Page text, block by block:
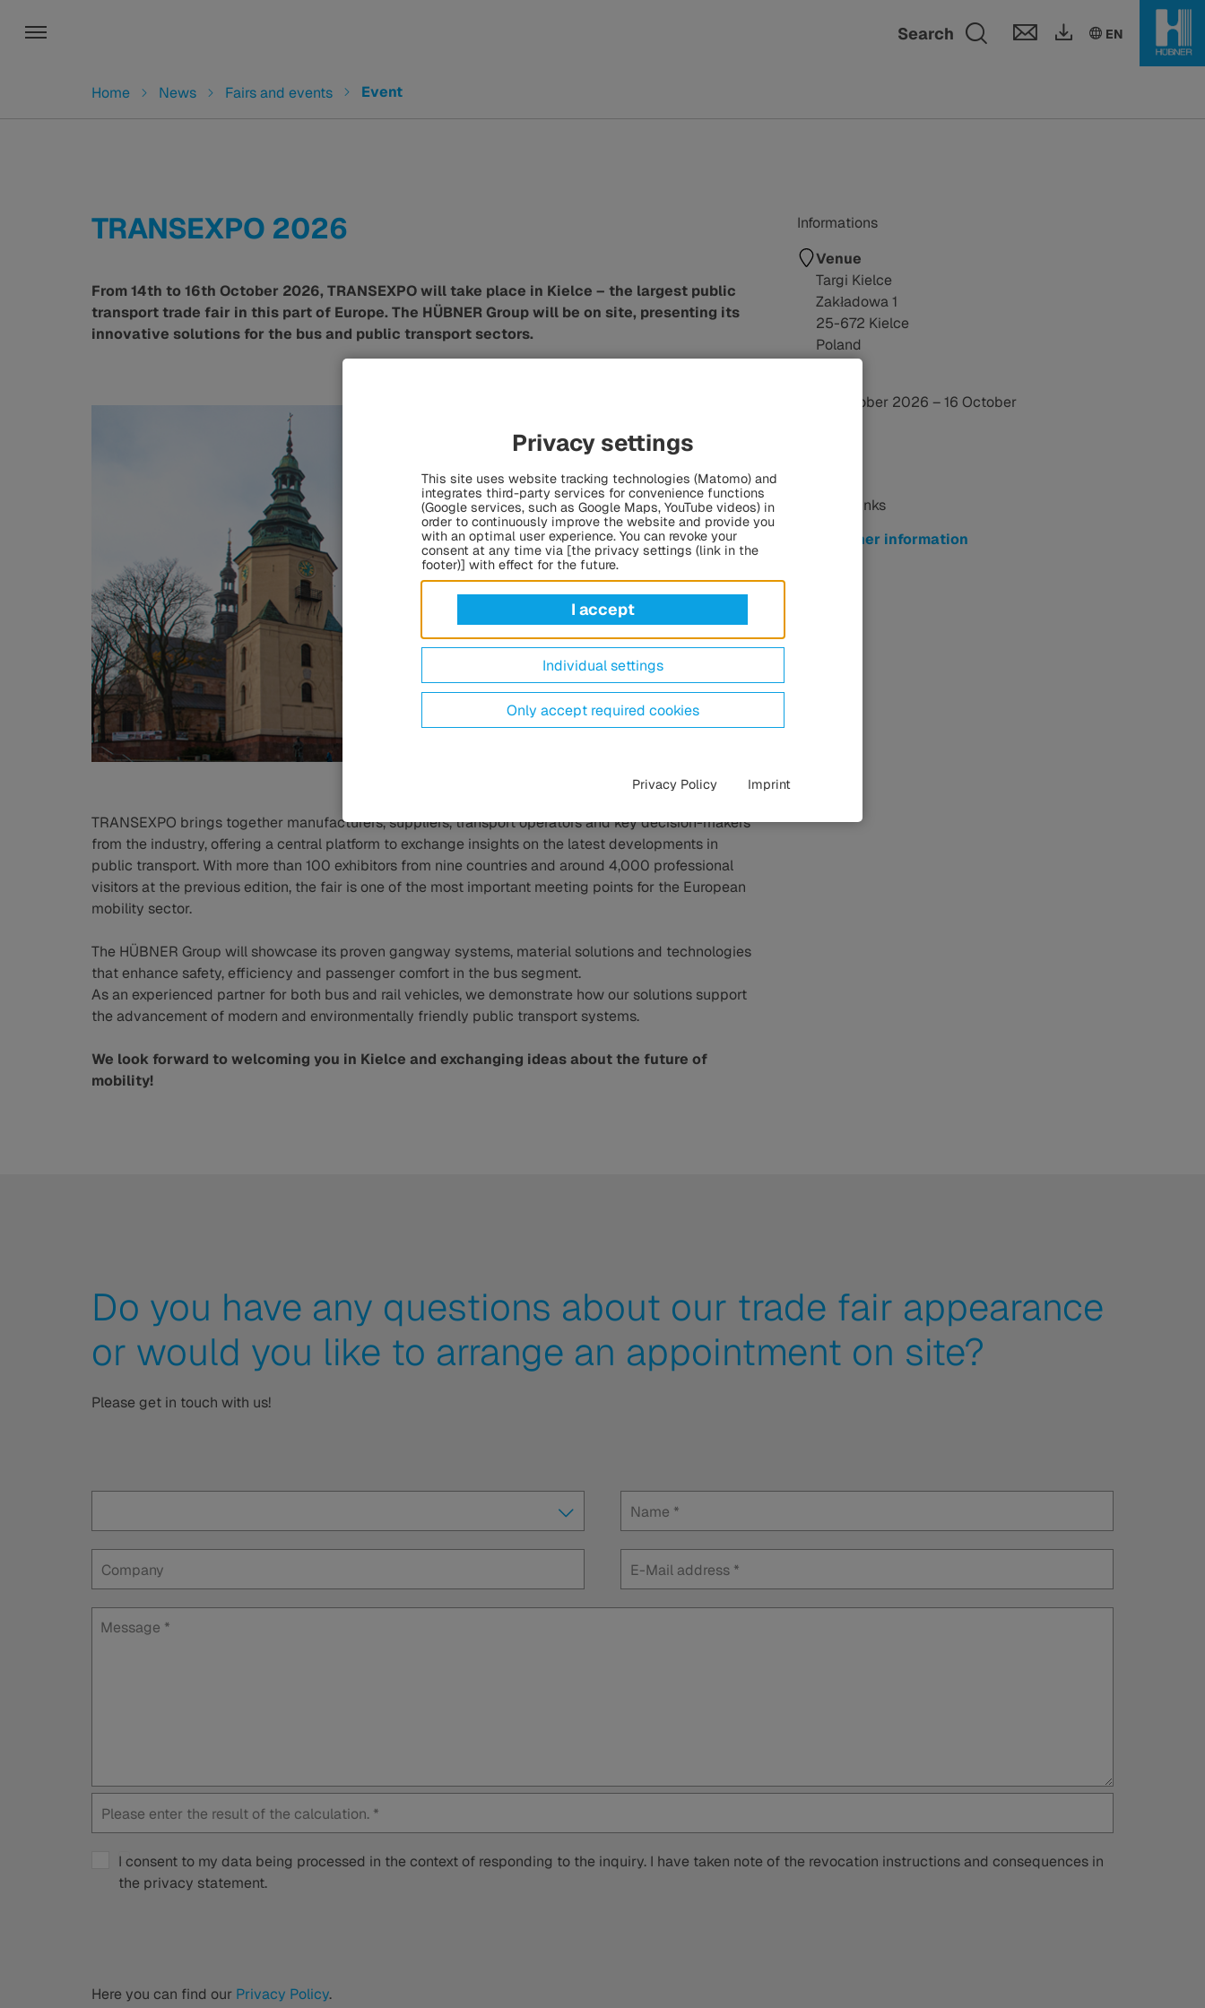
Privacy settings
This site uses website tracking technologies (Matomo) and
integrates third-party services for convenience functions
(Google services, such as Google Maps, YouTube videos) in
order to continuously improve the website and provide you
with an optimal user experience. You can revoke your
consent at any time via [the privacy settings (link in the
footer)] with effect for the future.
I accept
Individual settings
Only accept required cookies
Privacy Policy Imprint
EN
Search Toggle search
Toggle navigation
Home
News Fairs and events Event
TRANSEXPO 2026
From 14th to 16th October 2026, TRANSEXPO will take place in Kielce – the largest public
transport trade fair in this part of Europe. The HÜBNER Group will be on site, presenting its
innovative solutions for the bus and public transport sectors.
TRANSEXPO brings together manufacturers, suppliers, transport operators and key decision-makers
from the industry, offering a central platform to exchange insights on the latest developments in
public transport. With more than 100 exhibitors from nine countries and around 4,000 professional
visitors at the previous edition, the fair is one of the most important meeting points for the European
mobility sector.
The HÜBNER Group will showcase its proven gangway systems, material solutions and technologies
that enhance safety, efficiency and passenger comfort in the bus segment.
As an experienced partner for both bus and rail vehicles, we demonstrate how our solutions support
the advancement of modern and environmentally friendly public transport systems.
We look forward to welcoming you in Kielce and exchanging ideas about the future of
mobility!
Informations
Venue
Targi Kielce
Zakładowa 1
25-672 Kielce
Poland
14 October 2026 – 16 October
Related Links
Further information
Do you have any questions about our trade fair appearance
or would you like to arrange an appointment on site?
Please get in touch with us!
Name *
Company E-Mail address *
Message *
Please enter the result of the calculation. *
I consent to my data being processed in the context of responding to the inquiry. I have taken note of the revocation instructions and consequences in
the privacy statement.
Here you can find our Privacy Policy.